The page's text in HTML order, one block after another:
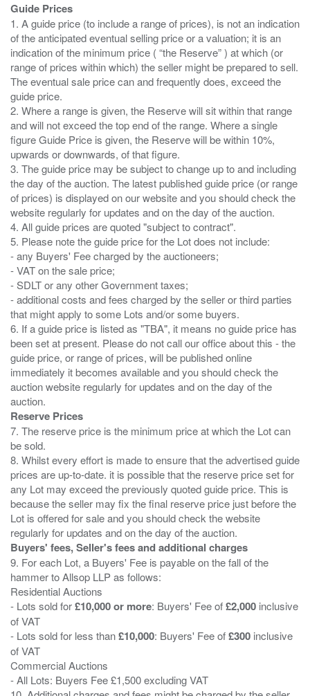
Guide Prices
1. A guide price (to include a range of prices), is not an indication
of the anticipated eventual selling price or a valuation; it is an
indication of the minimum price ( “the Reserve” ) at which (or
range of prices within which) the seller might be prepared to sell.
The eventual sale price can and frequently does, exceed the
guide price.
2. Where a range is given, the Reserve will sit within that range
and will not exceed the top end of the range. Where a single
figure Guide Price is given, the Reserve will be within 10%,
upwards or downwards, of that figure.
3. The guide price may be subject to change up to and including
the day of the auction. The latest published guide price (or range
of prices) is displayed on our website and you should check the
website regularly for updates and on the day of the auction.
4. All guide prices are quoted "subject to contract".
5. Please note the guide price for the Lot does not include:
- any Buyers' Fee charged by the auctioneers;
- VAT on the sale price;
- SDLT or any other Government taxes;
- additional costs and fees charged by the seller or third parties
that might apply to some Lots and/or some buyers.
6. If a guide price is listed as "TBA", it means no guide price has
been set at present. Please do not call our office about this - the
guide price, or range of prices, will be published online
immediately it becomes available and you should check the
auction website regularly for updates and on the day of the
Reserve Prices
7. The reserve price is the minimum price at which the Lot can
be sold.
8. Whilst every effort is made to ensure that the advertised guide
prices are up-to-date. it is possible that the reserve price set for
any Lot may exceed the previously quoted guide price. This is
because the seller may fix the final reserve price just before the
Lot is offered for sale and you should check the website
Buyers' fees, Seller's fees and additional charges
9. For each Lot, a Buyers' Fee is payable on the fall of the
hammer to Allsop LLP as follows:
Residential Auctions
- Lots sold for£10,000 or more: Buyers' Fee of£2,000 inclusive
of VAT
- Lots sold for less than£10,000: Buyers' Fee of£300 inclusive
of VAT
Commercial Auctions
- All Lots: Buyers Fee £1,500 excluding VAT